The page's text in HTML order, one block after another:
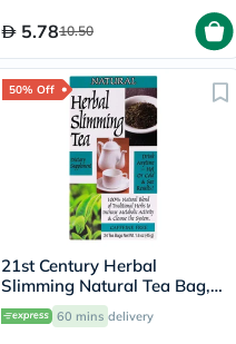
5.7810.50
50% Off
21st Century Herbal
Slimming Natural Tea Bag,
Pack of 24's
60 mins delivery